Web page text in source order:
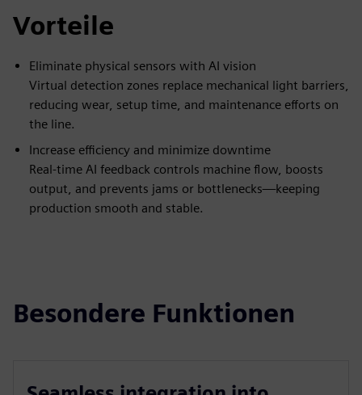
Vorteile
Eliminate physical sensors with AI vision
Virtual detection zones replace mechanical light barriers,
reducing wear, setup time, and maintenance efforts on
the line.
Increase efficiency and minimize downtime
Real-time AI feedback controls machine flow, boosts
output, and prevents jams or bottlenecks—keeping
production smooth and stable.
Besondere Funktionen